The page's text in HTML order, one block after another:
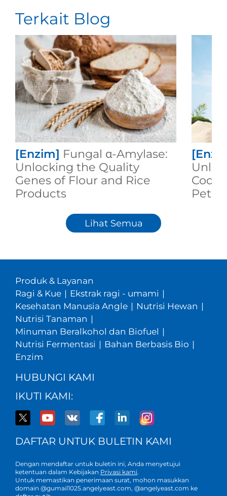
Terkait Blog
[Enzim] Fungal α-Amylase:
Unlocking the Quality
Genes of Flour and Rice
Products
Code
Pets
Lihat Semua
Produk & Layanan
Ragi & Kue | Ekstrak ragi - umami |
Kesehatan Manusia Angle | Nutrisi Hewan |
Nutrisi Tanaman |
Minuman Beralkohol dan Biofuel |
Nutrisi Fermentasi | Bahan Berbasis Bio |
Enzim
HUBUNGI KAMI
IKUTI KAMI:
DAFTAR UNTUK BULETIN KAMI
Dengan mendaftar untuk buletin ini, Anda menyetujui
ketentuan dalam Kebijakan Privasi kami.
Untuk memastikan penerimaan surat, mohon masukkan
domain @gumail1025.angelyeast.com, @angelyeast.com ke